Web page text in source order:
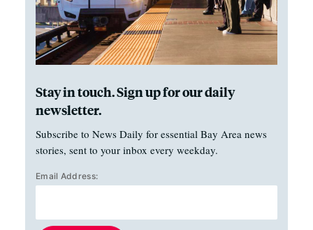
Stay in touch. Sign up for our daily
newsletter.
Subscribe to News Daily for essential Bay Area news
stories, sent to your inbox every weekday.
Email Address: